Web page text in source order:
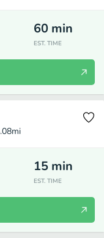
60 min
EST. TIME
mi
15 min
EST. TIME